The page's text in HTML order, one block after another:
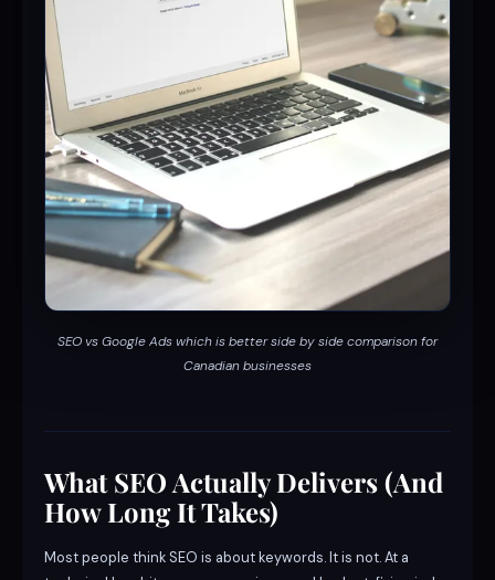
SEO vs Google Ads which is better side by side comparison for
Canadian businesses
What SEO Actually Delivers (And
How Long It Takes)
Most people think SEO is about keywords. It is not. At a